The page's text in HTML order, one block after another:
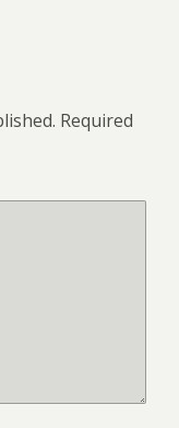
Required